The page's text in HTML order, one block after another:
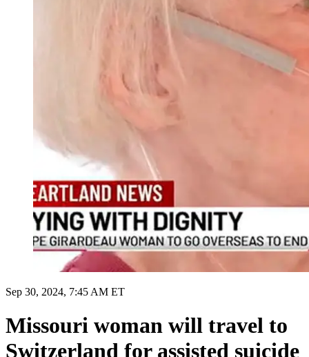
Sep 30, 2024, 7:45 AM ET
Missouri woman will travel to
Switzerland for assisted suicide